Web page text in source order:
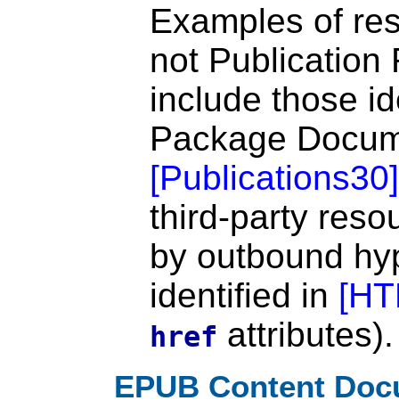
Examples of
not Publication
include those
Package
[Publications30]
third-party
by outbound
identified in [
href attributes).
EPUB Content